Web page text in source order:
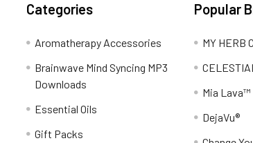
Categories
Aromatherapy Accessories
Brainwave Mind Syncing MP3
Downloads
Essential Oils
Gift Packs
Popular
MY HERB
Mia Lava™
DejaVu®